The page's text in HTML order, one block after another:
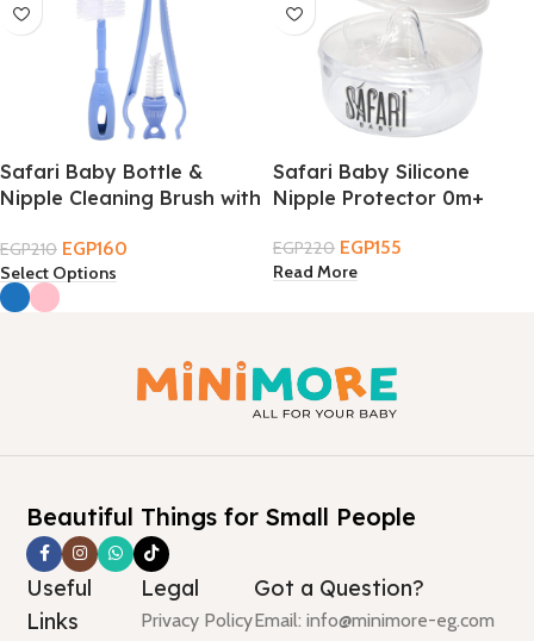
Safari Baby Bottle &
Nipple Cleaning Brush with
EGP210 EGP160
Select Options
Safari Baby Silicone
Nipple Protector 0m+
EGP220 EGP155
Read More
Beautiful Things for Small People
Useful
Links
Legal
Privacy Policy
Got a Question?
Email: info@minimore-eg.com